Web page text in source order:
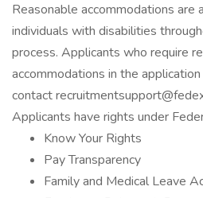
Reasonable accommodations are
individuals with disabilities
process. Applicants who require
accommodations in the
contact
Applicants have rights under
Know Your Rights
Pay Transparency
Family and Medical Leave